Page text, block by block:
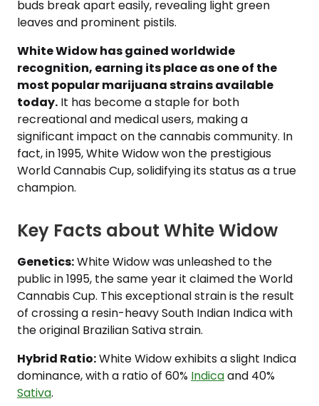
buds break apart easily, revealing light green
leaves and prominent pistils.
White Widow has gained worldwide
recognition, earning its place as one of the
most popular marijuana strains available
today. It has become a staple for both
recreational and medical users, making a
significant impact on the cannabis community. In
fact, in 1995, White Widow won the prestigious
World Cannabis Cup, solidifying its status as a true
champion.
Key Facts about White Widow
Genetics:White Widow was unleashed to the
public in 1995, the same year it claimed the World
Cannabis Cup. This exceptional strain is the result
of crossing a resin-heavy South Indian Indica with
the original Brazilian Sativa strain.
Hybrid Ratio:White Widow exhibits a slight Indica
dominance, with a ratio of 60% Indicaand 40%
Sativa.